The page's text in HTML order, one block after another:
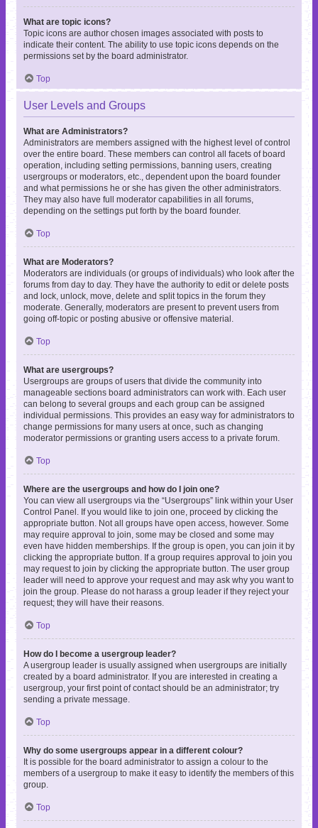
What are topic icons?
Topic icons are author chosen images associated with posts to
indicate their content. The ability to use topic icons depends on the
permissions set by the board administrator.
Top
User Levels and Groups
What are Administrators?
Administrators are members assigned with the highest level of control
over the entire board. These members can control all facets of board
operation, including setting permissions, banning users, creating
usergroups or moderators, etc., dependent upon the board founder
and what permissions he or she has given the other administrators.
They may also have full moderator capabilities in all forums,
depending on the settings put forth by the board founder.
Top
What are Moderators?
Moderators are individuals (or groups of individuals) who look after the
forums from day to day. They have the authority to edit or delete posts
and lock, unlock, move, delete and split topics in the forum they
moderate. Generally, moderators are present to prevent users from
going off-topic or posting abusive or offensive material.
Top
What are usergroups?
Usergroups are groups of users that divide the community into
manageable sections board administrators can work with. Each user
can belong to several groups and each group can be assigned
individual permissions. This provides an easy way for administrators to
change permissions for many users at once, such as changing
moderator permissions or granting users access to a private forum.
Top
Where are the usergroups and how do I join one?
You can view all usergroups via the “Usergroups” link within your User
Control Panel. If you would like to join one, proceed by clicking the
appropriate button. Not all groups have open access, however. Some
may require approval to join, some may be closed and some may
even have hidden memberships. If the group is open, you can join it by
clicking the appropriate button. If a group requires approval to join you
may request to join by clicking the appropriate button. The user group
leader will need to approve your request and may ask why you want to
join the group. Please do not harass a group leader if they reject your
request; they will have their reasons.
Top
How do I become a usergroup leader?
A usergroup leader is usually assigned when usergroups are initially
created by a board administrator. If you are interested in creating a
usergroup, your first point of contact should be an administrator; try
sending a private message.
Top
Why do some usergroups appear in a different colour?
It is possible for the board administrator to assign a colour to the
members of a usergroup to make it easy to identify the members of this
group.
Top